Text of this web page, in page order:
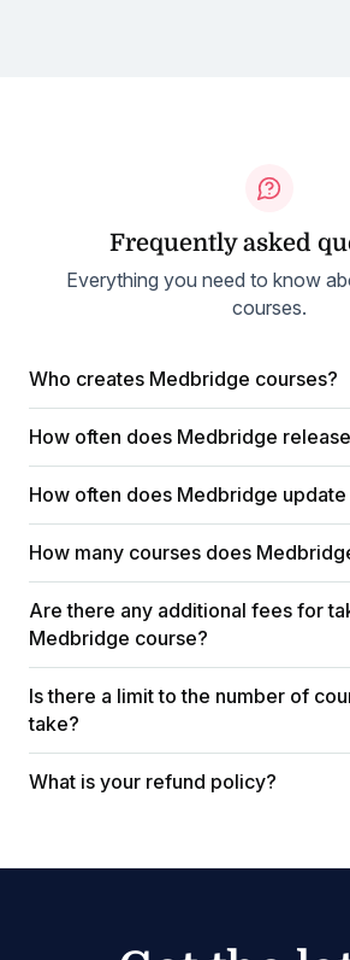
Frequently asked
Everything you need to know
courses.
Who creates Medbridge courses?
How often does Medbridge
How often does Medbridge update
How many courses does
Are there any additional fees for
Medbridge course?
Is there a limit to the number of
take?
What is your refund policy?